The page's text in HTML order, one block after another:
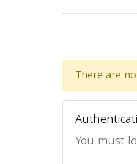
There are
You must